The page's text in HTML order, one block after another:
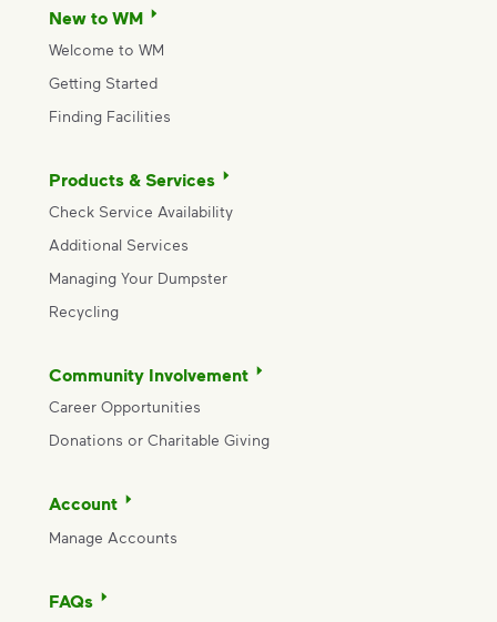
New to WM
Welcome to WM
Getting Started
Finding Facilities
Products & Services
Check Service Availability
Additional Services
Managing Your Dumpster
Recycling
Community Involvement
Career Opportunities
Donations or Charitable Giving
Account
Manage Accounts
FAQs